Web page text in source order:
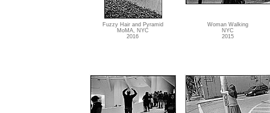
Fuzzy Hair and Pyramid
MoMA, NYC
2016
Woman Walking
NYC
2015